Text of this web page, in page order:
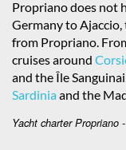
Propriano does not
Germany to
from Propriano.
cruises around
and the Île
Sardiniaand the
Yacht charter Propriano